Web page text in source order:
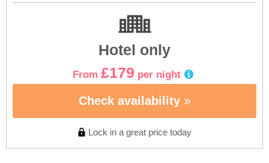
Hotel only
From £179 per night
Check availability
Lock in a great price today